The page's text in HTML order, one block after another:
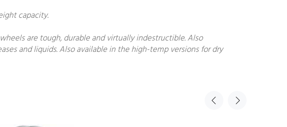
capacity.
are tough, durable and virtually indestructible. Also
and liquids. Also available in the high-temp versions for dry